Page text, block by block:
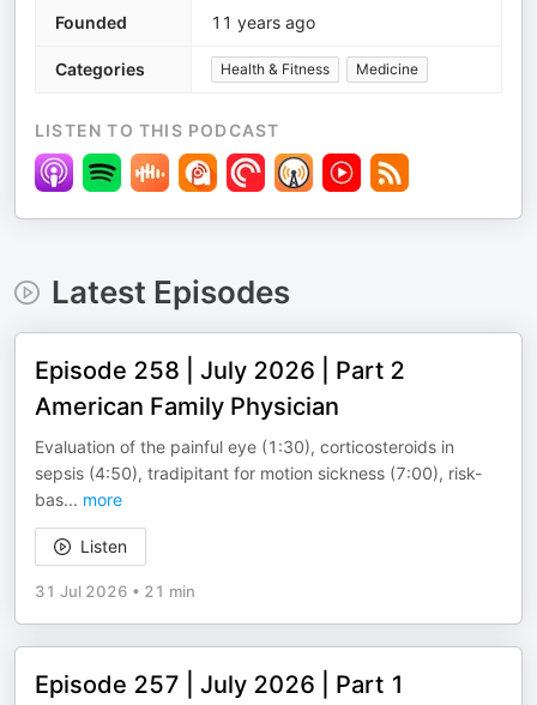
Founded 11 years ago
Categories Health & Fitness Medicine
LISTEN TO THIS PODCAST
Latest Episodes
Episode 258 | July 2026 | Part 2
American Family Physician
Evaluation of the painful eye (1:30), corticosteroids in
sepsis (4:50), tradipitant for motion sickness (7:00), risk-
bas... more
Listen
31 Jul 2026 • 21 min
Episode 257 | July 2026 | Part 1